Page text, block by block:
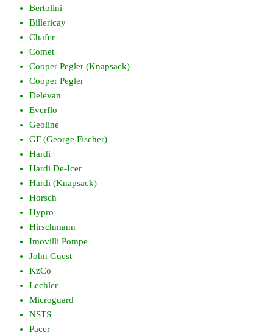
Bertolini
Billericay
Chafer
Comet
Cooper Pegler (Knapsack)
Cooper Pegler
Delevan
Everflo
Geoline
GF (George Fischer)
Hardi
Hardi De-Icer
Hardi (Knapsack)
Horsch
Hypro
Hirschmann
Imovilli Pompe
John Guest
KzCo
Lechler
Microguard
NSTS
Pacer